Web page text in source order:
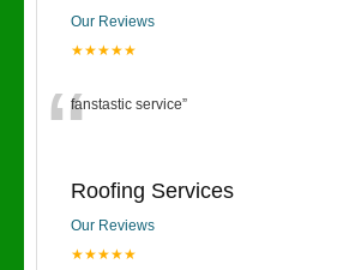
Our Reviews
★★★★★
“fanstastic service”
Roofing Services
Our Reviews
★★★★★